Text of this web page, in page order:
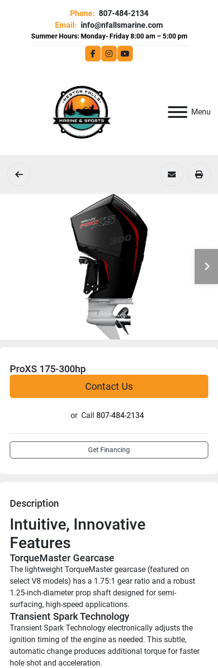
Phone: 807-484-2134
Email: info@nfallsmarine.com
facebookinstagram
youtube
Menu
ProXS 175-300hp
Contact Us
or Call 807-484-2134
Get Financing
Description
Intuitive, Innovative
Features
TorqueMaster Gearcase
The lightweight TorqueMaster gearcase (featured on
select V8 models) has a 1.75:1 gear ratio and a robust
1.25-inch-diameter prop shaft designed for semi-
surfacing, high-speed applications.
Transient Spark Technology
Transient Spark Technology electronically adjusts the
ignition timing of the engine as needed. This subtle,
automatic change produces additional torque for faster
hole shot and acceleration.